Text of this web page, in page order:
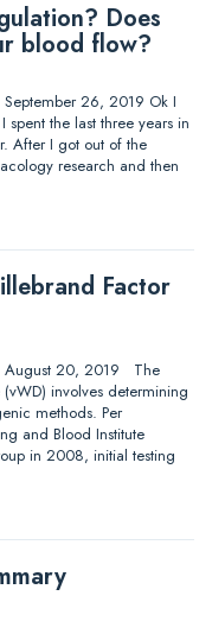
Does
blood flow?
September 26, 2019 Ok I
the last three years in
After I got out of the
research and then
Factor
August 20, 2019 The
involves determining
methods. Per
and Blood Institute
in 2008, initial testing